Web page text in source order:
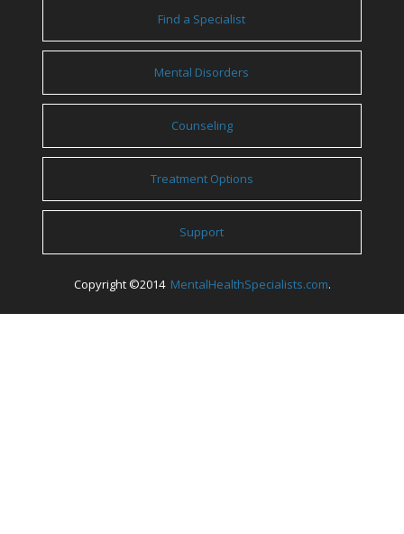
Find a Specialist
Mental Disorders
Counseling
Treatment Options
Support
Copyright ©2014 MentalHealthSpecialists.com.